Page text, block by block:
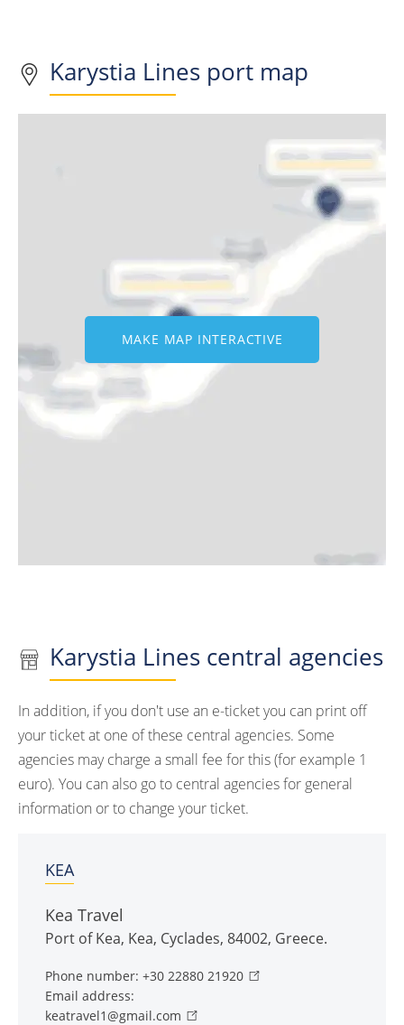
Karystia Lines port map
MAKE MAP INTERACTIVE
Karystia Lines central agencies
In addition, if you don't use an e-ticket you can print off
your ticket at one of these central agencies. Some
agencies may charge a small fee for this (for example 1
euro). You can also go to central agencies for general
information or to change your ticket.
KEA
Kea Travel
Port of Kea, Kea, Cyclades, 84002, Greece.
Phone number: +30 22880 21920
Email address:
keatravel1@gmail.com